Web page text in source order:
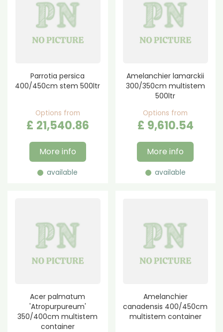
Parrotia persica
400/450cm stem 500ltr
Options from
£ 21,540.86
More info
available
Amelanchier lamarckii
300/350cm multistem
500ltr
Options from
£ 9,610.54
More info
available
Acer palmatum
'Atropurpureum'
350/400cm multistem
container
Amelanchier
canadensis 400/450cm
multistem container